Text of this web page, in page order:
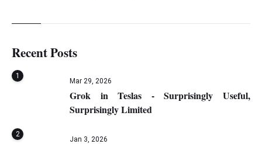
Recent Posts
1
Mar 29, 2026
Grok in Teslas - Surprisingly Useful,
Surprisingly Limited
2
Jan 3, 2026